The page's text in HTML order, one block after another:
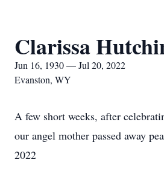
Clarissa
Jun 16, 1930 — Jul 20, 2022
Evanston, WY
A few short weeks, after
our angel mother passed away
2022